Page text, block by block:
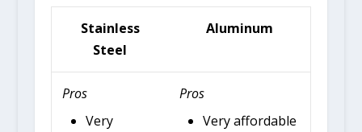
Stainless
Steel
Aluminum
Pros
Very
Pros
Very affordable